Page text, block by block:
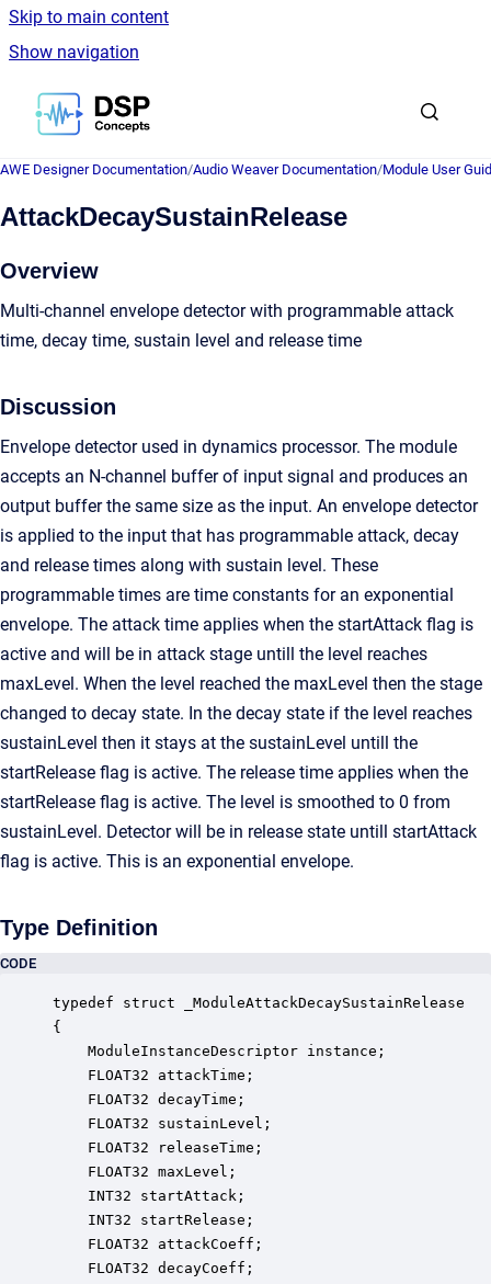
Skip to main content
Show navigation
Go to homepage
AWE Designer Documentation/Audio Weaver Documentation/Module User
AttackDecaySustainRelease
Overview
Multi-channel envelope detector with programmable attack
time, decay time, sustain level and release time
Discussion
Envelope detector used in dynamics processor. The module
accepts an N-channel buffer of input signal and produces an
output buffer the same size as the input. An envelope detector
is applied to the input that has programmable attack, decay
and release times along with sustain level. These
programmable times are time constants for an exponential
envelope. The attack time applies when the startAttack flag is
active and will be in attack stage untill the level reaches
maxLevel. When the level reached the maxLevel then the stage
changed to decay state. In the decay state if the level reaches
sustainLevel then it stays at the sustainLevel untill the
startRelease flag is active. The release time applies when the
startRelease flag is active. The level is smoothed to 0 from
sustainLevel. Detector will be in release state untill startAttack
flag is active. This is an exponential envelope.
Type Definition
CODE
typedef struct _ModuleAttackDecaySustainRelease
{
ModuleInstanceDescriptor instance;
FLOAT32 attackTime;
FLOAT32 decayTime;
FLOAT32 sustainLevel;
FLOAT32 releaseTime;
FLOAT32 maxLevel;
INT32 startAttack;
INT32 startRelease;
FLOAT32 attackCoeff;
FLOAT32 decayCoeff;